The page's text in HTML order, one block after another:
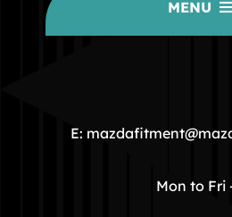
MENU
STORE
E:
Mon to Fri